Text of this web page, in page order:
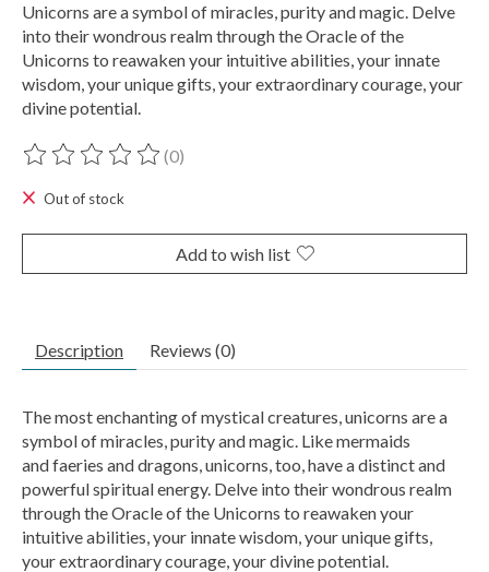
Unicorns are a symbol of miracles, purity and magic. Delve
into their wondrous realm through the Oracle of the
Unicorns to reawaken your intuitive abilities, your innate
wisdom, your unique gifts, your extraordinary courage, your
divine potential.
The rating of this product is
(0)
Out of stock
Add to wish list
Description Reviews (0)
The most enchanting of mystical creatures, unicorns are a
symbol of miracles, purity and magic. Like mermaids
and faeries and dragons, unicorns, too, have a distinct and
powerful spiritual energy. Delve into their wondrous realm
through the Oracle of the Unicorns to reawaken your
intuitive abilities, your innate wisdom, your unique gifts,
your extraordinary courage, your divine potential.